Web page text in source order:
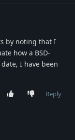
by noting that I
how a BSD-
I have been
Reply